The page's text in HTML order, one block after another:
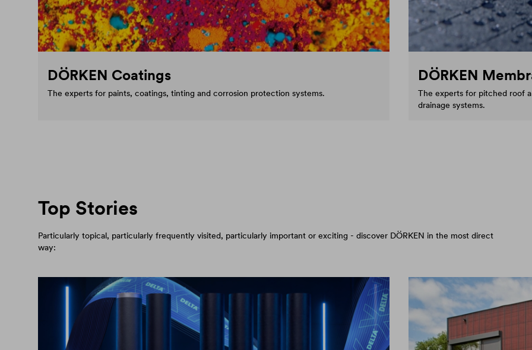
DÖRKEN Coatings
The experts for paints, coatings, tinting and corrosion protection systems.
DÖRKEN
The experts for pitched roof
drainage systems.
Top Stories
Particularly topical, particularly frequently visited, particularly important or exciting - discover DÖRKEN in the most direct
way: